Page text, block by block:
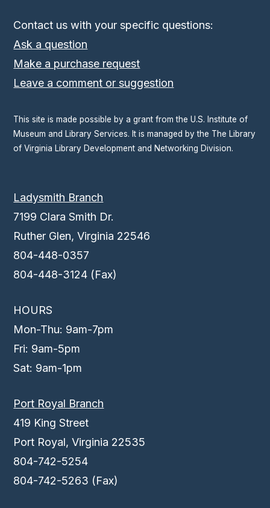
Contact us with your specific questions:
Ask a question
Make a purchase request
Leave a comment or suggestion
This site is made possible by a grant from the U.S. Institute of
Museum and Library Services. It is managed by the The Library
of Virginia Library Development and Networking Division.
Ladysmith Branch
7199 Clara Smith Dr.
Ruther Glen, Virginia 22546
804-448-0357
804-448-3124 (Fax)
HOURS
Mon-Thu: 9am-7pm
Fri: 9am-5pm
Sat: 9am-1pm
Port Royal Branch
419 King Street
Port Royal, Virginia 22535
804-742-5254
804-742-5263 (Fax)